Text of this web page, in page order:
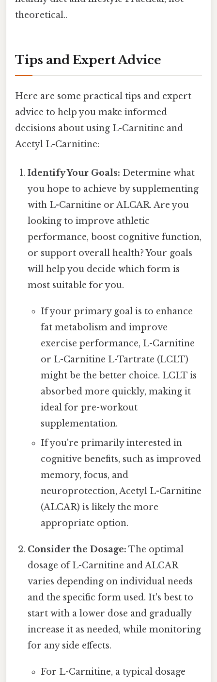
theoretical..
Tips and Expert Advice
Here are some practical tips and expert
advice to help you make informed
decisions about using L-Carnitine and
Acetyl L-Carnitine:
Identify Your Goals: Determine what
you hope to achieve by supplementing
with L-Carnitine or ALCAR. Are you
looking to improve athletic
performance, boost cognitive function,
or support overall health? Your goals
will help you decide which form is
most suitable for you.
If your primary goal is to enhance
fat metabolism and improve
exercise performance, L-Carnitine
or L-Carnitine L-Tartrate (LCLT)
might be the better choice. LCLT is
absorbed more quickly, making it
ideal for pre-workout
supplementation.
If you're primarily interested in
cognitive benefits, such as improved
memory, focus, and
neuroprotection, Acetyl L-Carnitine
(ALCAR) is likely the more
appropriate option.
Consider the Dosage: The optimal
dosage of L-Carnitine and ALCAR
varies depending on individual needs
and the specific form used. It's best to
start with a lower dose and gradually
increase it as needed, while monitoring
for any side effects.
For L-Carnitine, a typical dosage